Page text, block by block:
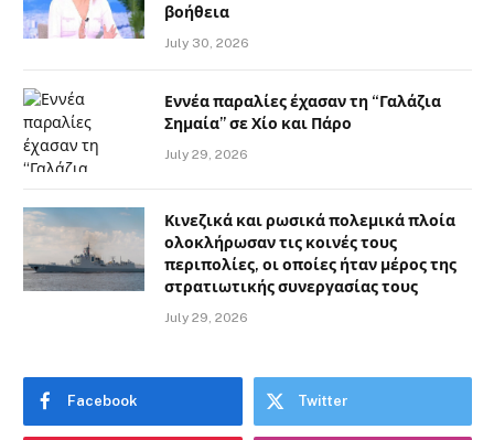
βοήθεια
July 30, 2026
Εννέα παραλίες έχασαν τη “Γαλάζια
Σημαία” σε Χίο και Πάρο
July 29, 2026
Κινεζικά και ρωσικά πολεμικά πλοία
ολοκλήρωσαν τις κοινές τους
περιπολίες, οι οποίες ήταν μέρος της
στρατιωτικής συνεργασίας τους
July 29, 2026
Facebook Twitter